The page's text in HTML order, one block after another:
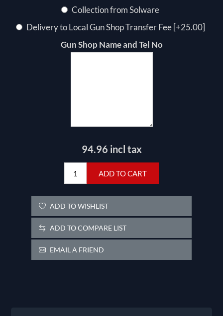
Collection from Solware
Delivery to Local Gun Shop Transfer Fee [+25.00]
Gun Shop Name and Tel No
94.96 incl tax
ADD TO CART
ADD TO WISHLIST
ADD TO COMPARE LIST
EMAIL A FRIEND